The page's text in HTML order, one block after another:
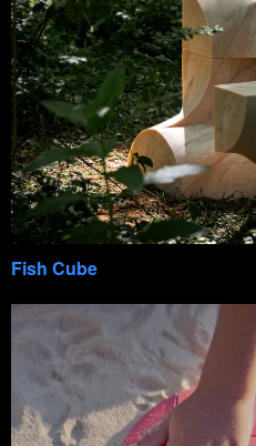
Fish Cube